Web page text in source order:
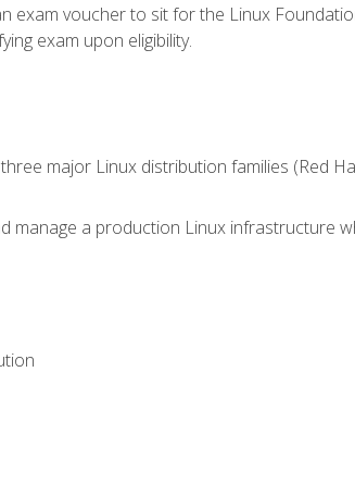
exam voucher to sit for the Linux
exam upon eligibility.
major Linux distribution families (Red
manage a production Linux infrastructure